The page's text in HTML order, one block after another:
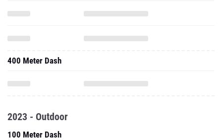
400 Meter Dash
2023 - Outdoor
100 Meter Dash